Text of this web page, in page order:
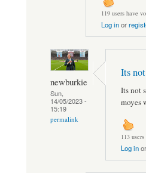
119 users have
Log inor
newburkie
Sun,
14/05/2023 -
15:19
permalink
Its
Its not
moyes
113
Log inor